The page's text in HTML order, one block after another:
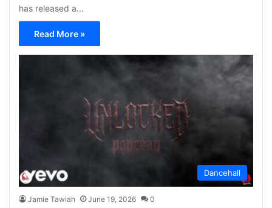
has released a…
Read More »
Dancehall
Jamie Tawiah June 19, 2026 0